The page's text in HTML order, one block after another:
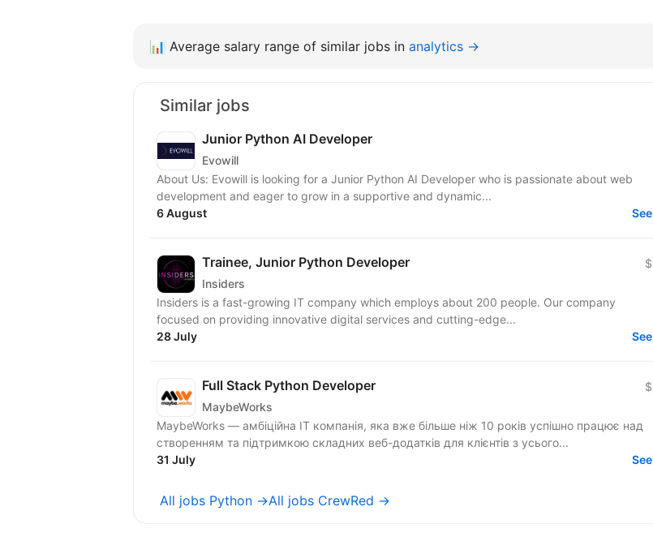
📊 Average salary range of similar jobs in analytics →
Similar jobs
Junior Python AI Developer
Evowill
About Us: Evowill is looking for a Junior Python AI Developer who is passionate about web
development and eager to grow in a supportive and dynamic...
6 August
See
Trainee, Junior Python Developer
Insiders
$
Insiders is a fast-growing IT company which employs about 200 people. Our company
focused on providing innovative digital services and cutting-edge...
28 July
See
Full Stack Python Developer
MaybeWorks
$
MaybeWorks — амбіційна IT компанія, яка вже більше ніж 10 років успішно працює над
створенням та підтримкою складних веб-додатків для клієнтів з усього...
31 July
See
All jobs Python →All jobs CrewRed →